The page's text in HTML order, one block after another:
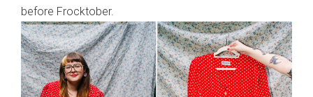
before Frocktober.